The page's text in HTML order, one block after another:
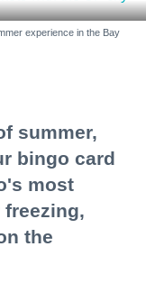
experience in the Bay
summer,
bingo card
most
freezing,
the